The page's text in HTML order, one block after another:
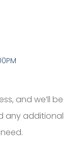
and we’ll be
any additional